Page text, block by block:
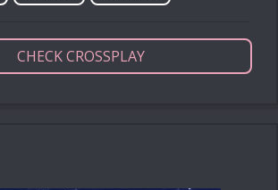
CHECK CROSSPLAY